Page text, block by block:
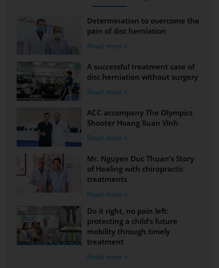
Determination to overcome the
pain of disc herniation
Read more >
A successful treatment case of
disc herniation without surgery
Read more >
ACC accompany The Olympics
Shooter Hoang Xuan Vinh
Read more >
Mr. Nguyen Duc Thuan’s Story
of Healing with chiropractic
treatments
Read more >
Do it right, no pain left:
protecting a child’s future
mobility through timely
treatment
Read more >